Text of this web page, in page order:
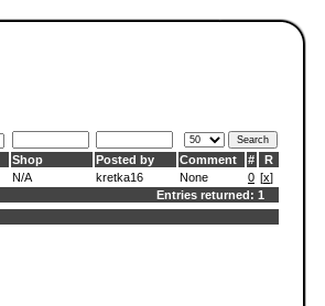
Shop Posted by Comment #
R
N/A kretka16 None 0 [x]
Entries returned: 1